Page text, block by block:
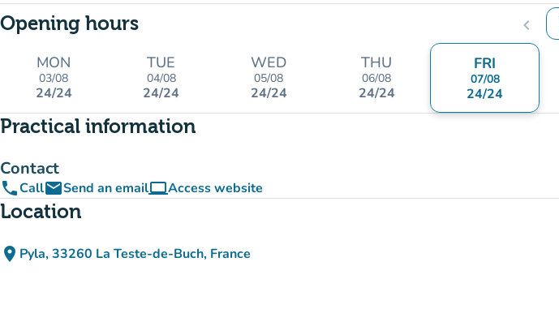
Opening hours chevron_left
MON
03/08
24/24
TUE
04/08
24/24
WED
05/08
24/24
THU
06/08
24/24
FRI
07/08
24/24
Practical information
Contact
phoneCallemailSend an emailcomputerAccess website
(new tab)
Location
place Pyla, 33260 La Teste-de-Buch, France
(open in Google Maps)
(new tab)